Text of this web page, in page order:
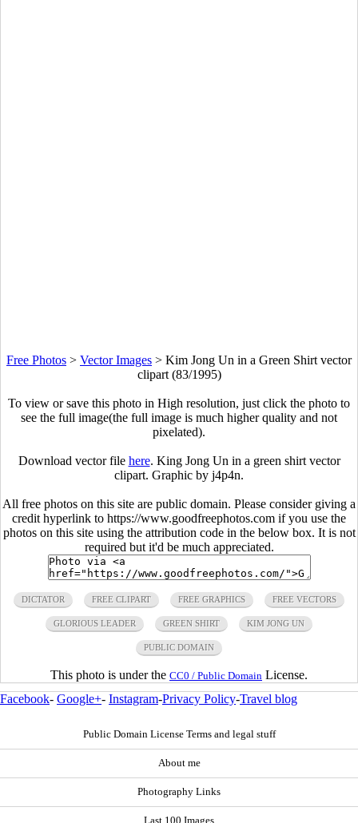
Free Photos > Vector Images > Kim Jong Un in a Green Shirt vector
clipart (83/1995)
To view or save this photo in High resolution, just click the photo to
see the full image(the full image is much higher quality and not
pixelated).
Download vector file here. King Jong Un in a green shirt vector
clipart. Graphic by j4p4n.
All free photos on this site are public domain. Please consider giving a
credit hyperlink to https://www.goodfreephotos.com if you use the
photos on this site using the attribution code in the below box. It is not
required but it'd be much appreciated.
DICTATOR FREE CLIPART FREE GRAPHICS FREE VECTORS
GLORIOUS LEADER GREEN SHIRT KIM JONG UN
PUBLIC DOMAIN
This photo is under the CC0 / Public Domain License.
Facebook- Google+- Instagram-Privacy Policy-Travel blog
Public Domain License Terms and legal stuff
About me
Photography Links
Last 100 Images